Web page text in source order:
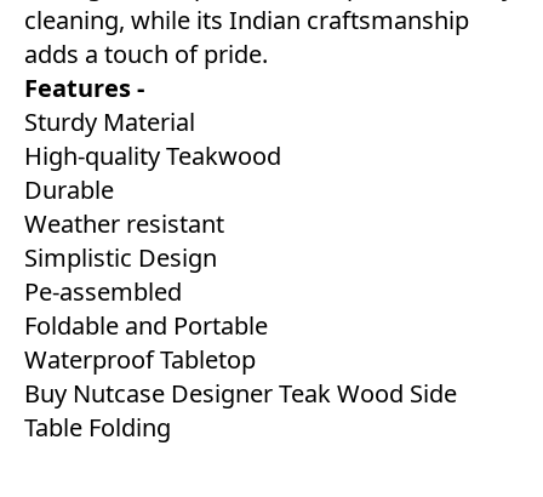
cleaning, while its Indian craftsmanship
adds a touch of pride.
Features -
Sturdy Material
High-quality Teakwood
Durable
Weather resistant
Simplistic Design
Pe-assembled
Foldable and Portable
Waterproof Tabletop
Buy Nutcase Designer Teak Wood Side
Table Folding